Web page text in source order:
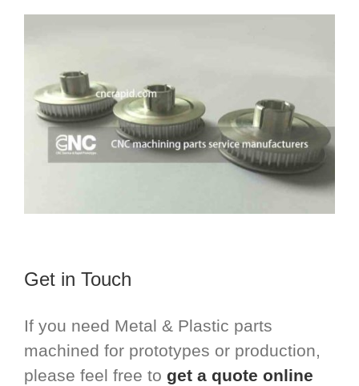
Get in Touch
If you need Metal & Plastic parts
machined for prototypes or production,
please feel free to get a quote online